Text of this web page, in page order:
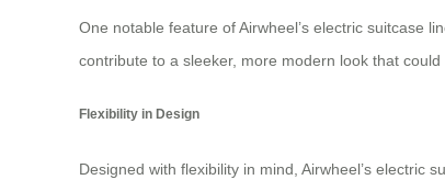
One notable feature of Airwheel’s electric suitcase
contribute to a sleeker, more modern look that
Flexibility in Design
Designed with flexibility in mind, Airwheel’s electric